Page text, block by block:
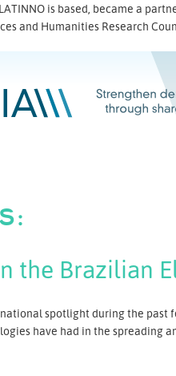
is based, became a
and Humanities Research
the Brazilian
spotlight during the past
have had in the spreading